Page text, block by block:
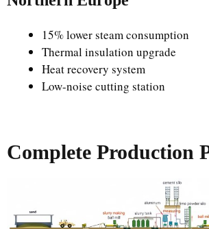
15% lower steam consumption
Thermal insulation upgrade
Heat recovery system
Low-noise cutting station
Complete Production